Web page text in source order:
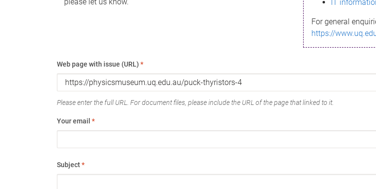
IT
For general
https://
Web page with issue (URL) *
Please enter the full URL. For document files, please include the URL of the page that linked to it.
Your email *
Subject*